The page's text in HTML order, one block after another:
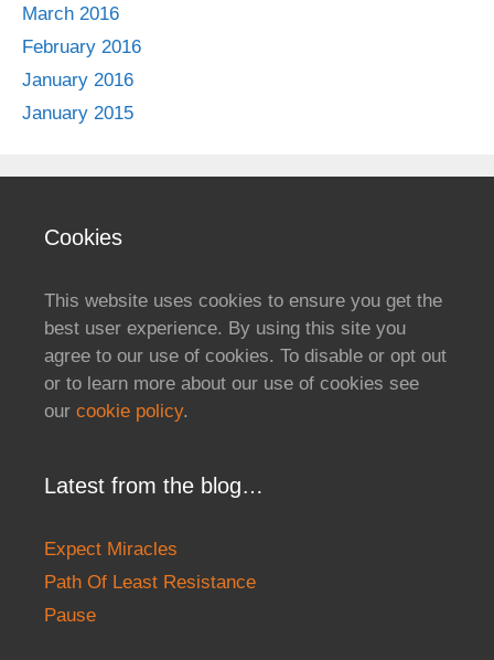
March 2016
February 2016
January 2016
January 2015
Cookies
This website uses cookies to ensure you get the
best user experience. By using this site you
agree to our use of cookies. To disable or opt out
or to learn more about our use of cookies see
our cookie policy.
Latest from the blog…
Expect Miracles
Path Of Least Resistance
Pause